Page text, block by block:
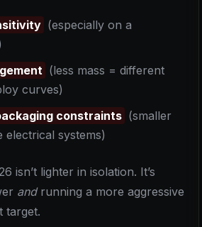
(especially on a
(less mass = different
curves)
constraints (smaller
electrical systems)
isn’t lighter in isolation. It’s
andrunning a more aggressive
target.